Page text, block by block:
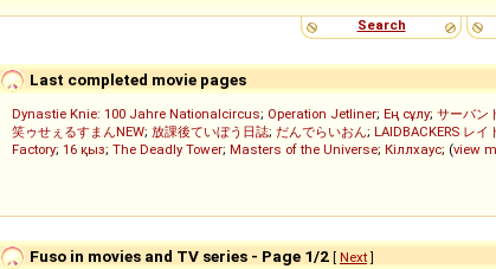
Search
Last completed movie pages
Dynastie Knie: 100 Jahre Nationalcircus; Operation Jetliner; Ең сұлу; サーバン
笑ゥせぇるすまんNEW; 放課後ていぼう日誌; だんでらいおん; LAIDBACKERS レイ
Factory; 16 қыз; The Deadly Tower; Masters of the Universe; Кіллхаус; (view
Fuso in movies and TV series - Page 1/2 [ Next]